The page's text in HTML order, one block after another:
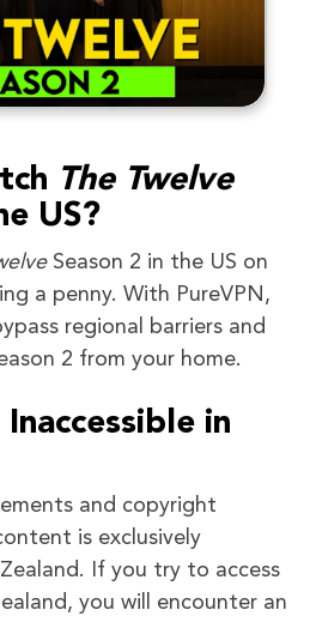
The Twelve
US?
Season 2 in the US on
a penny. With PureVPN,
regional barriers and
2 from your home.
in
and copyright
is exclusively
If you try to access
you will encounter an